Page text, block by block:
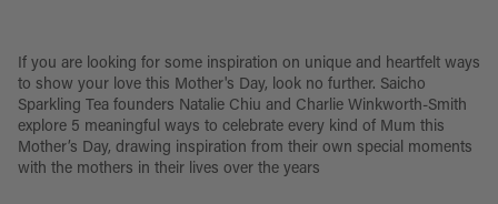
If you are looking for some inspiration on unique and heartfelt ways
to show your love this Mother's Day, look no further. Saicho
Sparkling Tea founders Natalie Chiu and Charlie Winkworth-Smith
explore 5 meaningful ways to celebrate every kind of Mum this
Mother’s Day, drawing inspiration from their own special moments
with the mothers in their lives over the years